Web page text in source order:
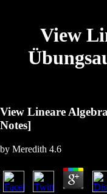
View
View Lineare
Notes]
by Meredith 4.6